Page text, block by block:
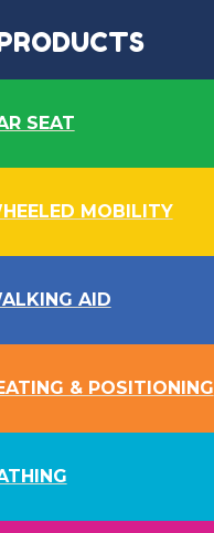
SEAT
MOBILITY
AID
& POSITIONING